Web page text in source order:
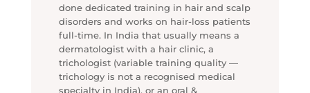
done dedicated training in hair and scalp
disorders and works on hair-loss patients
full-time. In India that usually means a
dermatologist with a hair clinic, a
trichologist (variable training quality —
trichology is not a recognised medical
specialty in India), or an oral &